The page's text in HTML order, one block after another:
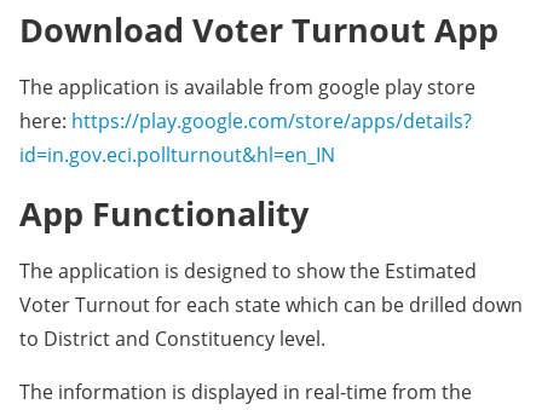
Download Voter Turnout App
The application is available from google play store
here: https://play.google.com/store/apps/details?
id=in.gov.eci.pollturnout&hl=en_IN
App Functionality
The application is designed to show the Estimated
Voter Turnout for each state which can be drilled down
to District and Constituency level.
The information is displayed in real-time from the